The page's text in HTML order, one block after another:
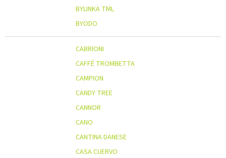
BYLINKA TML
BYODO
CABRIONI
CAFFÉ TROMBETTA
CAMPION
CANDY TREE
CANNOR
CANO
CANTINA DANESE
CASA CUERVO